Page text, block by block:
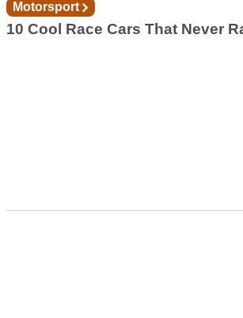
Motorsport
10 Cool Race Cars That Never